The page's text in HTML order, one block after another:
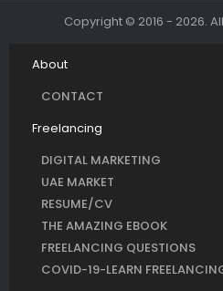
Copyright © 2016 - 2026.
About
CONTACT
Freelancing
DIGITAL MARKETING
UAE MARKET
RESUME/CV
THE AMAZING EBOOK
FREELANCING QUESTIONS
COVID-19-LEARN